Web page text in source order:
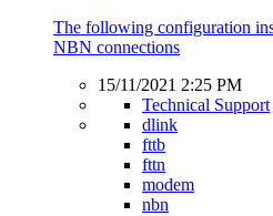
The following configuration
NBN connections
15/11/2021 2:25 PM
Technical Support
dlink
fttb
fttn
modem
nbn